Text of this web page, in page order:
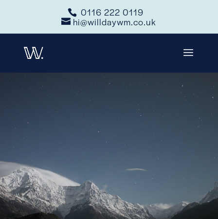
0116 222 0119
hi@willdaywm.co.uk